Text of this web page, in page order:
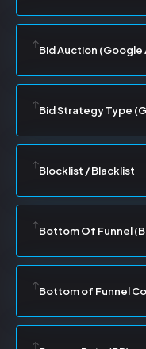
Bid Auction (Google
Bid Strategy Type
Blocklist / Blacklist
Bottom Of Funnel
Bottom of Funnel